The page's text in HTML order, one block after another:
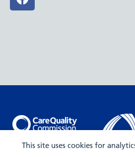
This site uses cookies for
Rated Outstanding